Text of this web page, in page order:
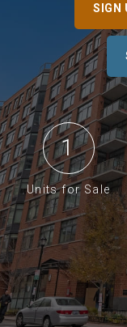
SIGN
1
Units for Sale